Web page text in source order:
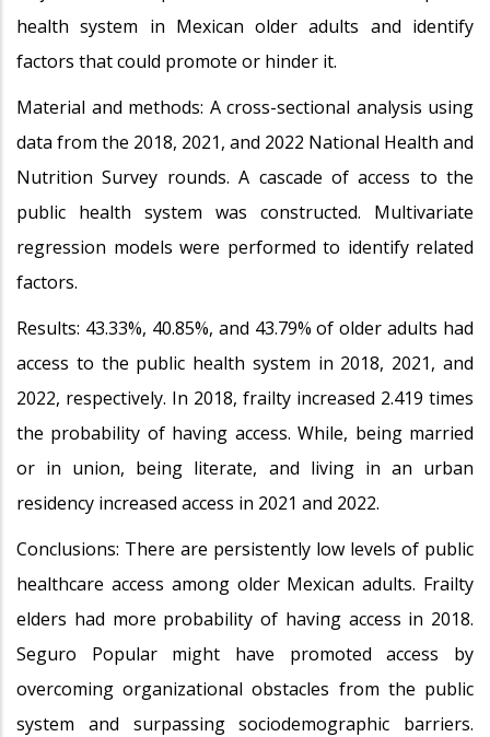
health system in Mexican older adults and identify
factors that could promote or hinder it.
Material and methods: A cross-sectional analysis using
data from the 2018, 2021, and 2022 National Health and
Nutrition Survey rounds. A cascade of access to the
public health system was constructed. Multivariate
regression models were performed to identify related
factors.
Results: 43.33%, 40.85%, and 43.79% of older adults had
access to the public health system in 2018, 2021, and
2022, respectively. In 2018, frailty increased 2.419 times
the probability of having access. While, being married
or in union, being literate, and living in an urban
residency increased access in 2021 and 2022.
Conclusions: There are persistently low levels of public
healthcare access among older Mexican adults. Frailty
elders had more probability of having access in 2018.
Seguro Popular might have promoted access by
overcoming organizational obstacles from the public
system and surpassing sociodemographic barriers.